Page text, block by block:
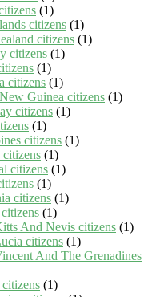
(1)
citizens (1)
citizens (1)
citizens (1)
(1)
citizens (1)
Guinea citizens (1)
citizens (1)
(1)
citizens (1)
(1)
citizens (1)
(1)
citizens (1)
(1)
And Nevis citizens (1)
citizens (1)
And The Grenadines
(1)